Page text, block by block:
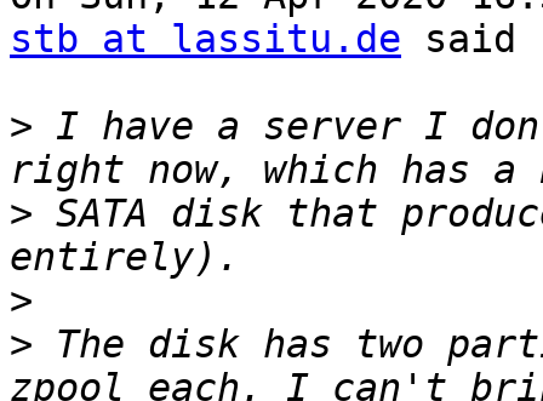
stb at lassitu.de said
> I have a server I
> SATA disk that
>
> The disk has two